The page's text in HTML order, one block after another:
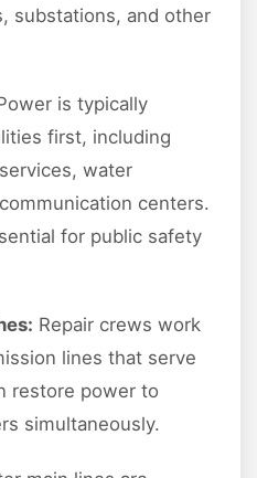
substations, and other
is typically
first, including
water
centers.
for public safety
Repair crews work
lines that serve
restore power to
simultaneously.